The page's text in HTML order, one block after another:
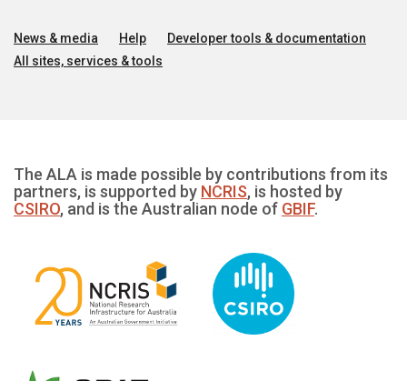
News & media Help
Developer tools & documentation
All sites, services & tools
The ALA is made possible by contributions from its
partners, is supported by NCRIS, is hosted by
CSIRO, and is the Australian node of GBIF.